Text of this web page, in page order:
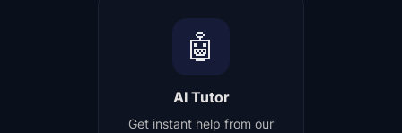
🤖
AI Tutor
Get instant help from our